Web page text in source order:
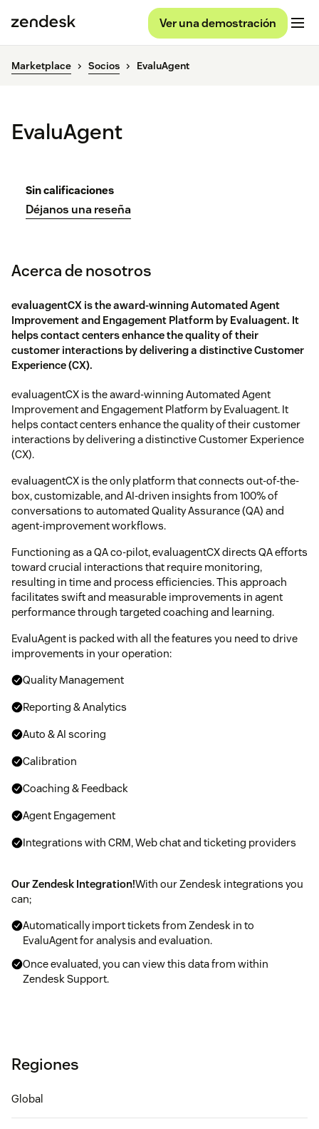
Ver una demostración
Marketplace Socios EvaluAgent
EvaluAgent
Sin calificaciones
Déjanos una reseña
Acerca de nosotros
evaluagentCX is the award-winning Automated Agent
Improvement and Engagement Platform by Evaluagent. It
helps contact centers enhance the quality of their
customer interactions by delivering a distinctive Customer
Experience (CX).
evaluagentCX is the award-winning Automated Agent
Improvement and Engagement Platform by Evaluagent. It
helps contact centers enhance the quality of their customer
interactions by delivering a distinctive Customer Experience
(CX).
evaluagentCX is the only platform that connects out-of-the-
box, customizable, and AI-driven insights from 100% of
conversations to automated Quality Assurance (QA) and
agent-improvement workflows.
Functioning as a QA co-pilot, evaluagentCX directs QA efforts
toward crucial interactions that require monitoring,
resulting in time and process efficiencies. This approach
facilitates swift and measurable improvements in agent
performance through targeted coaching and learning.
EvaluAgent is packed with all the features you need to drive
improvements in your operation:
Quality Management
Reporting & Analytics
Auto & AI scoring
Calibration
Coaching & Feedback
Agent Engagement
Integrations with CRM, Web chat and ticketing providers
Our Zendesk Integration!With our Zendesk integrations you
can;
Automatically import tickets from Zendesk in to
EvaluAgent for analysis and evaluation.
Once evaluated, you can view this data from within
Zendesk Support.
Regiones
Global